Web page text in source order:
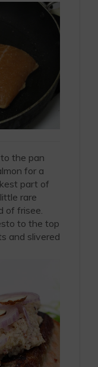
the pan
for a
part of
rare
of frisee.
to the top
and slivered